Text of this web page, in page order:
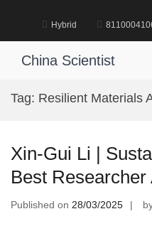
Hybrid
China Scientist
Tag: Resilient Materials
Xin-Gui Li |
Best Researcher
Published on 28/03/2025